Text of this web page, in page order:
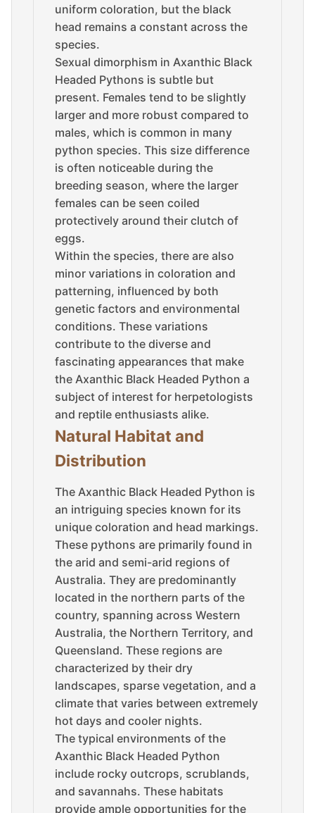
uniform coloration, but the black
head remains a constant across the
species.
Sexual dimorphism in Axanthic Black
Headed Pythons is subtle but
present. Females tend to be slightly
larger and more robust compared to
males, which is common in many
python species. This size difference
is often noticeable during the
breeding season, where the larger
females can be seen coiled
protectively around their clutch of
eggs.
Within the species, there are also
minor variations in coloration and
patterning, influenced by both
genetic factors and environmental
conditions. These variations
contribute to the diverse and
fascinating appearances that make
the Axanthic Black Headed Python a
subject of interest for herpetologists
and reptile enthusiasts alike.
Natural Habitat and
Distribution
The Axanthic Black Headed Python is
an intriguing species known for its
unique coloration and head markings.
These pythons are primarily found in
the arid and semi-arid regions of
Australia. They are predominantly
located in the northern parts of the
country, spanning across Western
Australia, the Northern Territory, and
Queensland. These regions are
characterized by their dry
landscapes, sparse vegetation, and a
climate that varies between extremely
hot days and cooler nights.
The typical environments of the
Axanthic Black Headed Python
include rocky outcrops, scrublands,
and savannahs. These habitats
provide ample opportunities for the